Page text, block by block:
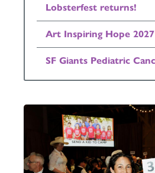
Lobsterfest returns!
Art Inspiring Hope 2027